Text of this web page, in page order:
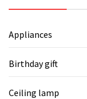
Appliances
Birthday gift
Ceiling lamp